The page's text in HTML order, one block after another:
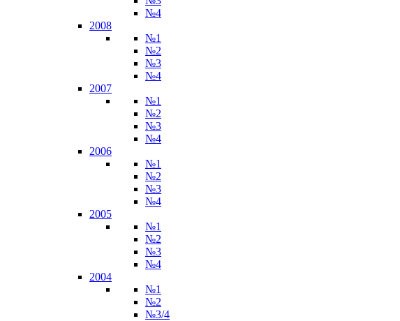
№4
2008
№1
№2
№3
№4
2007
№1
№2
№3
№4
2006
№1
№2
№3
№4
2005
№1
№2
№3
№4
2004
№1
№2
№3/4